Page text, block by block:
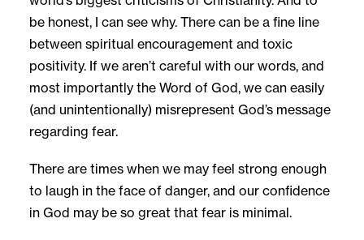
be honest, I can see why. There can be a fine line
between spiritual encouragement and toxic
positivity. If we aren’t careful with our words, and
most importantly the Word of God, we can easily
(and unintentionally) misrepresent God’s message
regarding fear.
There are times when we may feel strong enough
to laugh in the face of danger, and our confidence
in God may be so great that fear is minimal.